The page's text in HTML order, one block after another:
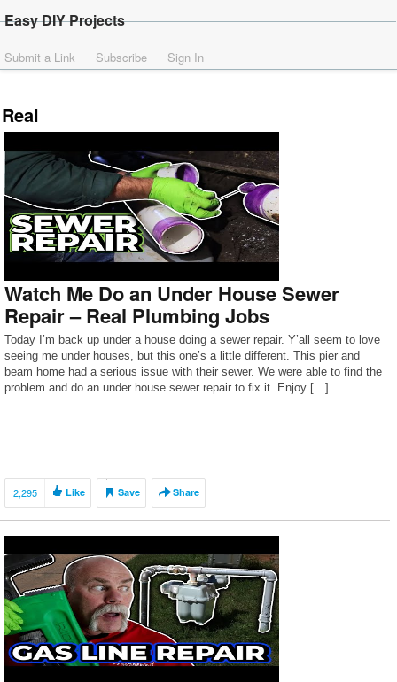
Easy DIY Projects
Submit a Link Subscribe Sign In
Real
Watch Me Do an Under House Sewer
Repair – Real Plumbing Jobs
Today I’m back up under a house doing a sewer repair. Y’all seem to love
seeing me under houses, but this one’s a little different. This pier and
beam home had a serious issue with their sewer. We were able to find the
problem and do an under house sewer repair to fix it. Enjoy […]
2,295 Like Save Share